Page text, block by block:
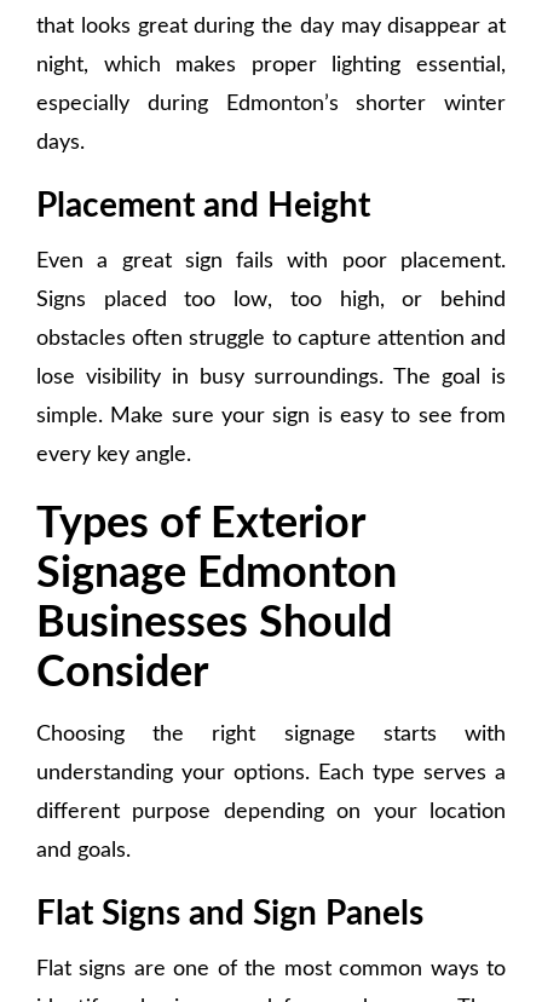
that looks great during the day may disappear at
night, which makes proper lighting essential,
especially during Edmonton’s shorter winter
days.
Placement and Height
Even a great sign fails with poor placement.
Signs placed too low, too high, or behind
obstacles often struggle to capture attention and
lose visibility in busy surroundings. The goal is
simple. Make sure your sign is easy to see from
every key angle.
Types of Exterior
Signage Edmonton
Businesses Should
Consider
Choosing the right signage starts with
understanding your options. Each type serves a
different purpose depending on your location
and goals.
Flat Signs and Sign Panels
Flat signs are one of the most common ways to